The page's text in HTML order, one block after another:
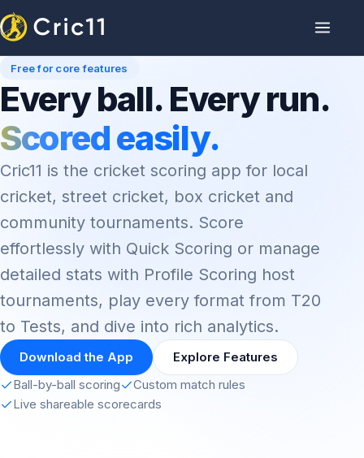
Free for core features
Every ball. Every run.
Scored easily.
Cric11 is the cricket scoring app for local
cricket, street cricket, box cricket and
community tournaments. Score
effortlessly with Quick Scoring or manage
detailed stats with Profile Scoring host
tournaments, play every format from T20
to Tests, and dive into rich analytics.
Download the App
Explore Features
Ball-by-ball scoring
Custom match rules
Live shareable scorecards